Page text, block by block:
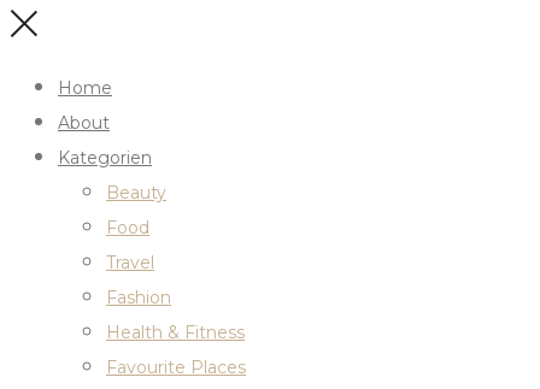
Home
About
Kategorien
Beauty
Food
Travel
Fashion
Health & Fitness
Favourite Places